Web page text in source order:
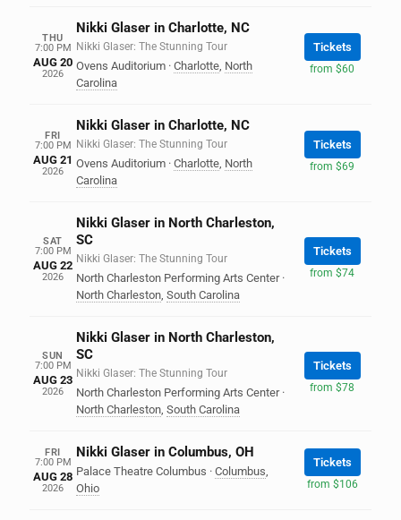
THU
7:00 PM
AUG 20
2026
Nikki Glaser in Charlotte, NC
Nikki Glaser: The Stunning Tour
Ovens Auditorium · Charlotte, North
Carolina
Tickets
from $60
FRI
7:00 PM
AUG 21
2026
Nikki Glaser in Charlotte, NC
Nikki Glaser: The Stunning Tour
Ovens Auditorium · Charlotte, North
Carolina
Tickets
from $69
SAT
7:00 PM
AUG 22
2026
Nikki Glaser in North Charleston,
SC
Nikki Glaser: The Stunning Tour
North Charleston Performing Arts Center ·
North Charleston, South Carolina
Tickets
from $74
SUN
7:00 PM
AUG 23
2026
Nikki Glaser in North Charleston,
SC
Nikki Glaser: The Stunning Tour
North Charleston Performing Arts Center ·
North Charleston, South Carolina
Tickets
from $78
FRI
7:00 PM
AUG 28
2026
Nikki Glaser in Columbus, OH
Palace Theatre Columbus · Columbus,
Ohio
Tickets
from $106